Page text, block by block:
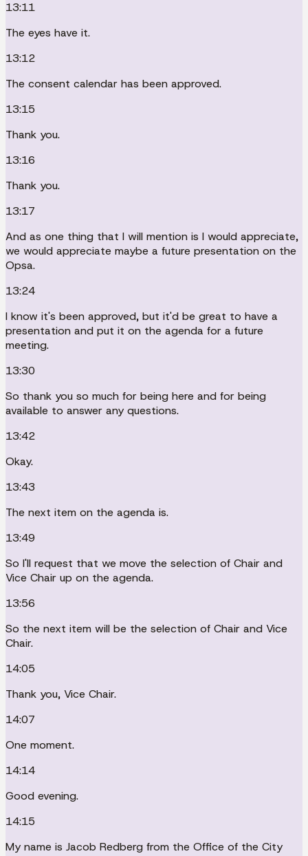
13:11
The eyes have it.
13:12
The consent calendar has been approved.
13:15
Thank you.
13:16
Thank you.
13:17
And as one thing that I will mention is I would appreciate,
we would appreciate maybe a future presentation on the
Opsa.
13:24
I know it's been approved, but it'd be great to have a
presentation and put it on the agenda for a future
meeting.
13:30
So thank you so much for being here and for being
available to answer any questions.
13:42
Okay.
13:43
The next item on the agenda is.
13:49
So I'll request that we move the selection of Chair and
Vice Chair up on the agenda.
13:56
So the next item will be the selection of Chair and Vice
Chair.
14:05
Thank you, Vice Chair.
14:07
One moment.
14:14
Good evening.
14:15
My name is Jacob Redberg from the Office of the City